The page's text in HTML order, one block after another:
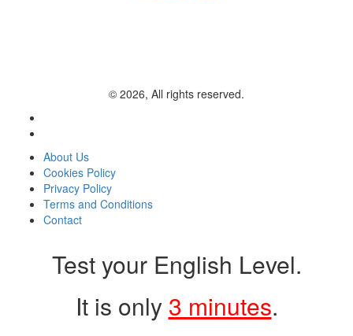
© 2026, All rights reserved.
About Us
Cookies Policy
Privacy Policy
Terms and Conditions
Contact
Test your English Level.
It is only 3 minutes.